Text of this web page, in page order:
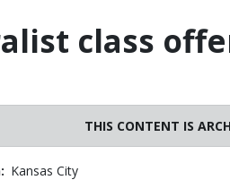
class
THIS CONTENT IS
Kansas City